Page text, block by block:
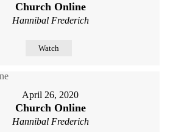
Church Online
Hannibal Frederich
Watch
April 26, 2020
Church Online
Hannibal Frederich